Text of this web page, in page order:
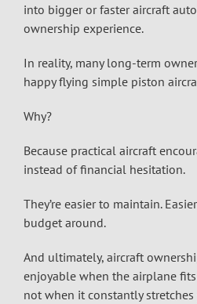
into bigger or faster aircraft
ownership experience.
In reality, many long-term
happy flying simple piston
Why?
Because practical aircraft
instead of financial hesitation.
They’re easier to maintain.
budget around.
And ultimately, aircraft
enjoyable when the airplane
not when it constantly